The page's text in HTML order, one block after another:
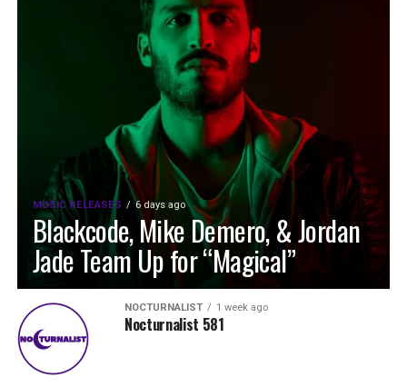
MUSIC RELEASES 6 days ago
Blackcode, Mike Demero, & Jordan
Jade Team Up for “Magical”
NOCTURNALIST 1 week ago
Nocturnalist 581